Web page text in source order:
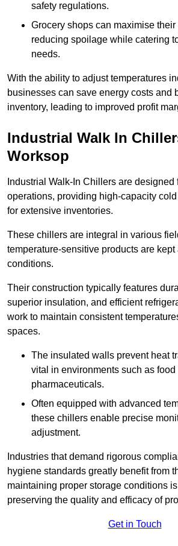
safety regulations.
Grocery shops can maximise
reducing spoilage while catering
needs.
With the ability to adjust temperatures
businesses can save energy costs and
inventory, leading to improved profit
Industrial Walk In
Worksop
Industrial Walk-In Chillers are designed
operations, providing high-capacity
for extensive inventories.
These chillers are integral in various
temperature-sensitive products are kept
conditions.
Their construction typically features
superior insulation, and efficient
work to maintain consistent
spaces.
The insulated walls prevent heat
vital in environments such as food
pharmaceuticals.
Often equipped with advanced
these chillers enable precise
adjustment.
Industries that demand rigorous
hygiene standards greatly benefit from
maintaining proper storage conditions
preserving the quality and efficacy of
Get in Touch